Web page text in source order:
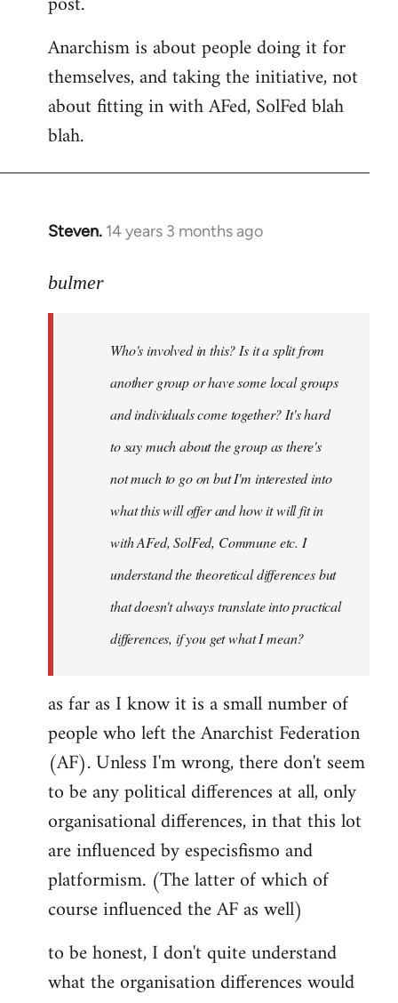
libcom.org
Anarchism is about people doing it for
themselves, and taking the initiative, not
about fitting in with AFed, SolFed blah
blah.
Steven. 14 years 3 months ago
In
to
libcom.org
bulmer
Who's involved in this? Is it a split from
another group or have some local groups
and individuals come together? It's hard
to say much about the group as there's
not much to go on but I'm interested into
what this will offer and how it will fit in
with AFed, SolFed, Commune etc. I
understand the theoretical differences but
that doesn't always translate into practical
differences, if you get what I mean?
as far as I know it is a small number of
people who left the Anarchist Federation
(AF). Unless I'm wrong, there don't seem
to be any political differences at all, only
organisational differences, in that this lot
are influenced by especisfismo and
platformism. (The latter of which of
course influenced the AF as well)
to be honest, I don't quite understand
what the organisation differences would